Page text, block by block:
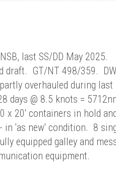
last SS/DD May
draft. GT/NT 498/359.
overhauled during
days @ 8.5 knots =
x 20' containers in hold
in 'as new' condition. 8
equipped galley and
equipment.